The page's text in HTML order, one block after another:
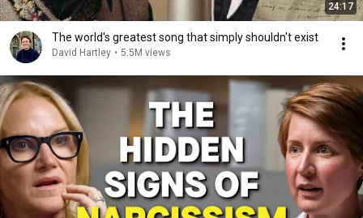
24:17
The world's greatest song that simply shouldn't exist
David Hartley • 5.5M views